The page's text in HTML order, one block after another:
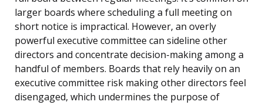
larger boards where scheduling a full meeting on
short notice is impractical. However, an overly
powerful executive committee can sideline other
directors and concentrate decision-making among a
handful of members. Boards that rely heavily on an
executive committee risk making other directors feel
disengaged, which undermines the purpose of